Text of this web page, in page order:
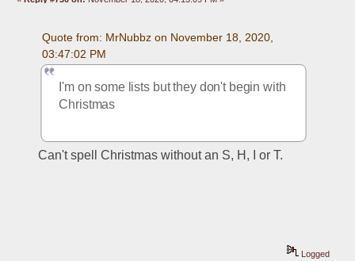
Quote from: MrNubbz on November 18, 2020,
03:47:02 PM
I'm on some lists but they don't begin with
Christmas
Can't spell Christmas without an S, H, I or T.
Logged